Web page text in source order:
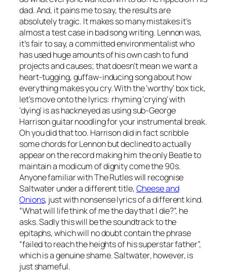
dad. And, it pains me to say, the results are
absolutely tragic. It makes so many mistakes it’s
almost a test case in bad song writing. Lennon was,
it’s fair to say, a committed environmentalist who
has used huge amounts of his own cash to fund
projects and causes; that doesn’t mean we want a
heart-tugging, guffaw-inducing song about how
everything makes you cry. With the ‘worthy’ box tick,
let’s move onto the lyrics: rhyming ‘crying’ with
‘dying’ is as hackneyed as using sub-George
Harrison guitar noodling for your instrumental break.
Oh you did that too. Harrison did in fact scribble
some chords for Lennon but declined to actually
appear on the record making him the only Beatle to
maintain a modicum of dignity come the 90s.
Anyone familiar with The Rutles will recognise
Saltwaterunder a different title,Cheese and
Onions, just with nonsense lyrics of a different kind.
“What will life think of me the day that I die?”, he
asks. Sadly this will be the soundtrack to the
epitaphs, which will no doubt contain the phrase
“failed to reach the heights of his superstar father”,
which is a genuine shame.Saltwater, however, is
just shameful.